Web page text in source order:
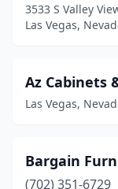
3533 S Valley
Las Vegas,
Az Cabinets
Las Vegas,
Bargain
(702) 351-6729